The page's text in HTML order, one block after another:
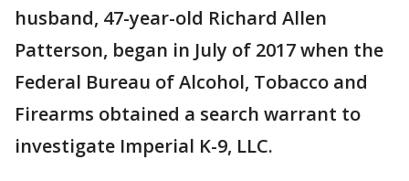
husband, 47-year-old Richard Allen
Patterson, began in July of 2017 when the
Federal Bureau of Alcohol, Tobacco and
Firearms obtained a search warrant to
investigate Imperial K-9, LLC.